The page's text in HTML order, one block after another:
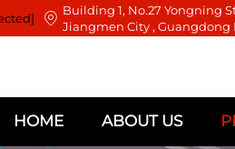
Building 1, No.27 Yongning
Jiangmen City , Guangdong
HOME ABOUT US